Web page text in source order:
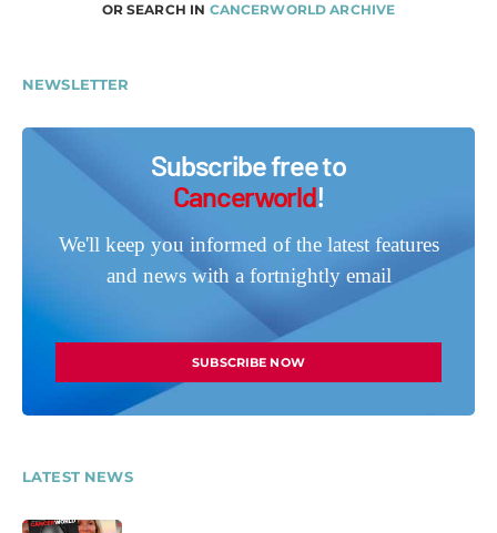
OR SEARCH IN CANCERWORLD ARCHIVE
NEWSLETTER
Subscribe free to
Cancerworld!
We'll keep you informed of the latest features
and news with a fortnightly email
SUBSCRIBE NOW
LATEST NEWS